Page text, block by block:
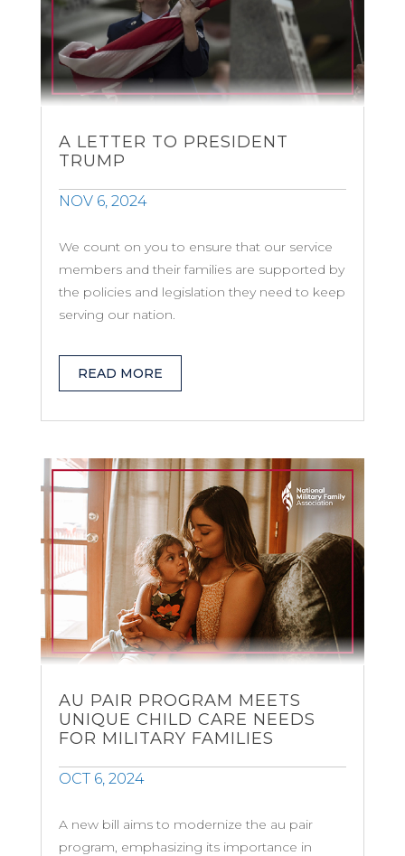
A LETTER TO PRESIDENT
TRUMP
NOV 6, 2024
We count on you to ensure that our service
members and their families are supported by
the policies and legislation they need to keep
serving our nation.
READ MORE
AU PAIR PROGRAM MEETS
UNIQUE CHILD CARE NEEDS
FOR MILITARY FAMILIES
OCT 6, 2024
A new bill aims to modernize the au pair
program, emphasizing its importance in